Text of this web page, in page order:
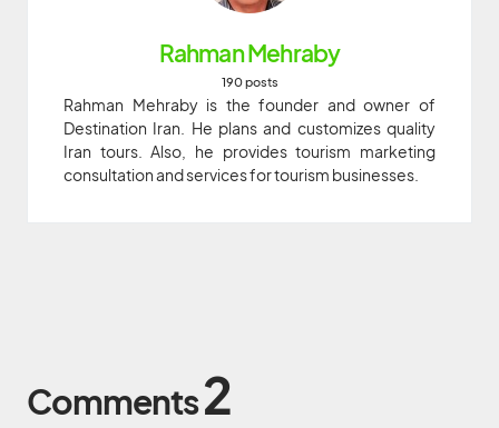
Rahman Mehraby
190 posts
Rahman Mehraby is the founder and owner of
Destination Iran. He plans and customizes quality
Iran tours. Also, he provides tourism marketing
consultation and services for tourism businesses.
Comments2